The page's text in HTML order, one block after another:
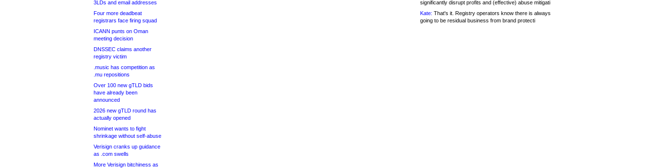
3LDs and email addresses
Four more deadbeat
registrars face firing squad
ICANN punts on Oman
meeting decision
DNSSEC claims another
registry victim
.music has competition as
.mu repositions
Over 100 new gTLD bids
have already been
announced
2026 new gTLD round has
actually opened
Nominet wants to fight
shrinkage without self-abuse
Verisign cranks up guidance
as .com swells
More Verisign bitchiness as
significantly disrupt profits and (effective) abuse mitigati
Kate: That's it. Registry operators know there is always
going to be residual business from brand protecti